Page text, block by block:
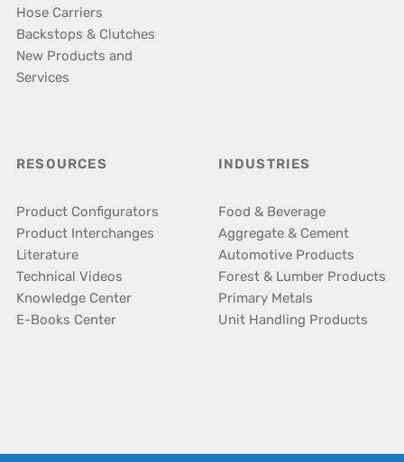
Hose Carriers
Backstops & Clutches
New Products and
Services
RESOURCES
Product Configurators
Product Interchanges
Literature
Technical Videos
Knowledge Center
E-Books Center
INDUSTRIES
Food & Beverage
Aggregate & Cement
Automotive Products
Forest & Lumber Products
Primary Metals
Unit Handling Products